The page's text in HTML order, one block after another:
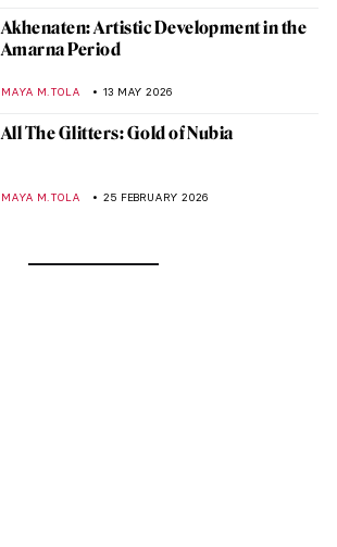
Akhenaten: Artistic Development in the
Amarna Period
MAYA M. TOLA 13 MAY 2026
All The Glitters: Gold of Nubia
MAYA M. TOLA 25 FEBRUARY 2026